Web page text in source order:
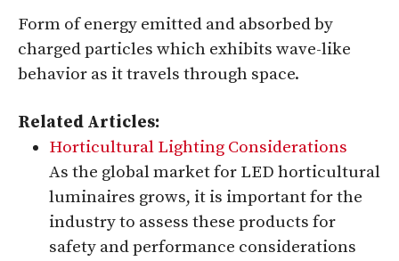
Form of energy emitted and absorbed by
charged particles which exhibits wave-like
behavior as it travels through space.
Related Articles:
Horticultural Lighting Considerations
As the global market for LED horticultural
luminaires grows, it is important for the
industry to assess these products for
safety and performance considerations